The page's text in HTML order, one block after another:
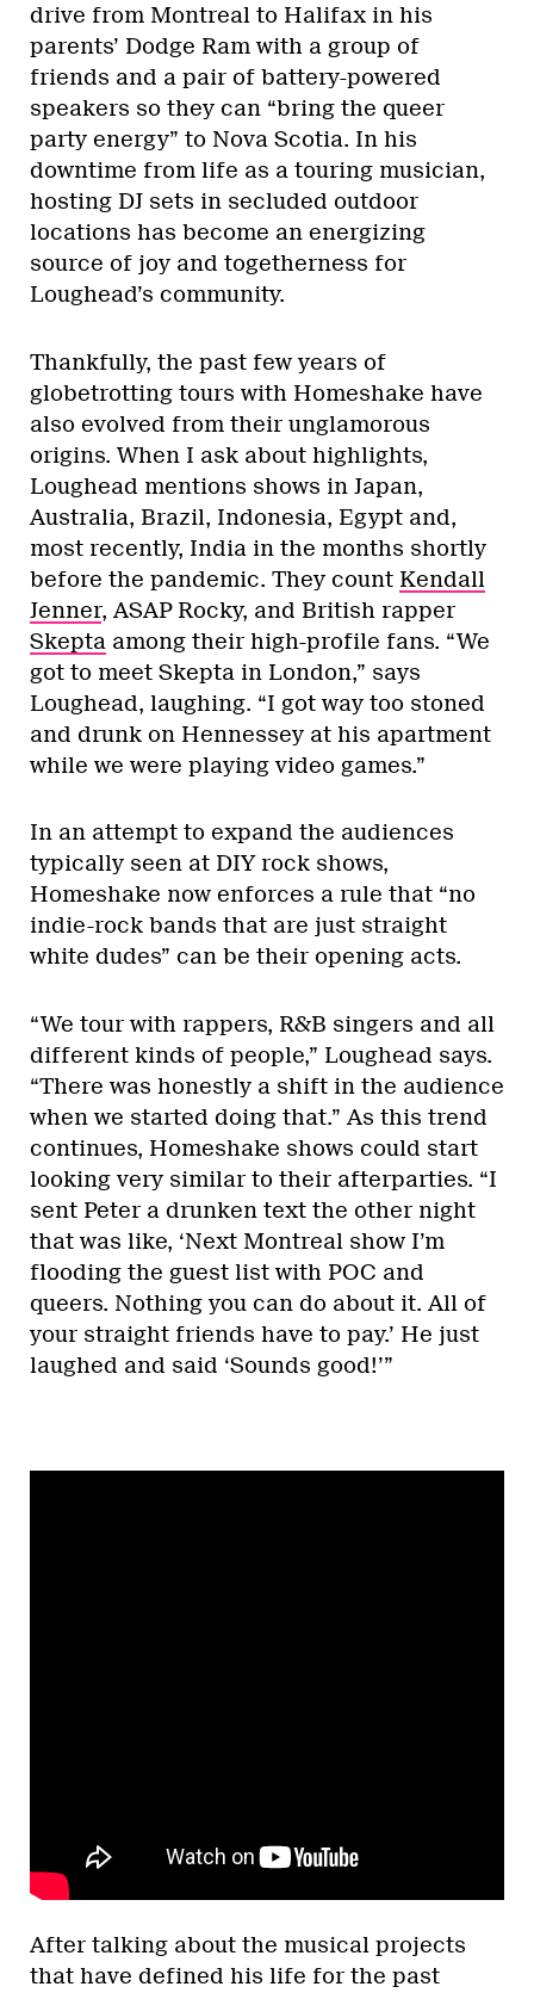
drive from Montreal to Halifax in his
parents’ Dodge Ram with a group of
friends and a pair of battery-powered
speakers so they can “bring the queer
party energy” to Nova Scotia. In his
downtime from life as a touring musician,
hosting DJ sets in secluded outdoor
locations has become an energizing
source of joy and togetherness for
Loughead’s community.
Thankfully, the past few years of
globetrotting tours with Homeshake have
also evolved from their unglamorous
origins. When I ask about highlights,
Loughead mentions shows in Japan,
Australia, Brazil, Indonesia, Egypt and,
most recently, India in the months shortly
before the pandemic. They count Kendall
Jenner, ASAP Rocky, and British rapper
Skepta among their high-profile fans. “We
got to meet Skepta in London,” says
Loughead, laughing. “I got way too stoned
and drunk on Hennessey at his apartment
while we were playing video games.”
In an attempt to expand the audiences
typically seen at DIY rock shows,
Homeshake now enforces a rule that “no
indie-rock bands that are just straight
white dudes” can be their opening acts.
“We tour with rappers, R&B singers and all
different kinds of people,” Loughead says.
“There was honestly a shift in the audience
when we started doing that.” As this trend
continues, Homeshake shows could start
looking very similar to their afterparties. “I
sent Peter a drunken text the other night
that was like, ‘Next Montreal show I’m
flooding the guest list with POC and
queers. Nothing you can do about it. All of
your straight friends have to pay.’ He just
laughed and said ‘Sounds good!’”
After talking about the musical projects
that have defined his life for the past